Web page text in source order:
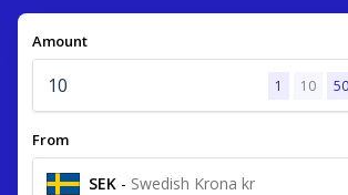
Amount
1 10 50
From
SEK - Swedish Krona kr